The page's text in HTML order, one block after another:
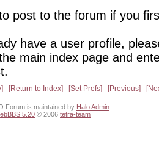
post to the forum if you
have a user profile,
main index page and
Return to Index Set Prefs Previous
Forum is maintained by Halo Admin
5.20 © 2006 tetra-team